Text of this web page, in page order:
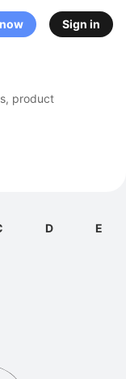
Sign in
product
D E